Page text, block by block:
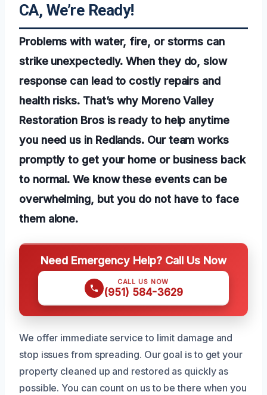
CA, We’re Ready!
Problems with water, fire, or storms can
strike unexpectedly. When they do, slow
response can lead to costly repairs and
health risks. That’s why Moreno Valley
Restoration Bros is ready to help anytime
you need us in Redlands. Our team works
promptly to get your home or business back
to normal. We know these events can be
overwhelming, but you do not have to face
them alone.
Need Emergency Help? Call Us Now
CALL US NOW
(951) 584-3629
We offer immediate service to limit damage and
stop issues from spreading. Our goal is to get your
property cleaned up and restored as quickly as
possible. You can count on us to be there when you